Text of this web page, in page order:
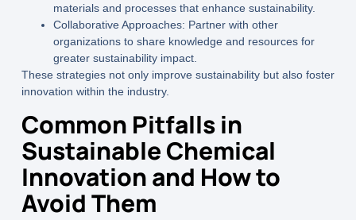
materials and processes that enhance sustainability.
Collaborative Approaches: Partner with other
organizations to share knowledge and resources for
greater sustainability impact.
These strategies not only improve sustainability but also foster
innovation within the industry.
Common Pitfalls in
Sustainable Chemical
Innovation and How to
Avoid Them